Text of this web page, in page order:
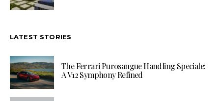
LATEST STORIES
The Ferrari Purosangue Handling Speciale:
A V12 Symphony Refined